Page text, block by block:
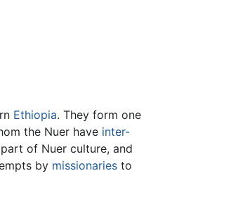
Ethiopia. They form one
the Nuer have inter-
of Nuer culture, and
by missionaries to